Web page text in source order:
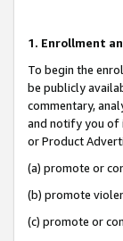
1. Enrollment
To begin the
be publicly
commentary,
and notify you of
or Product
(a) promote or
(b) promote
(c) promote or